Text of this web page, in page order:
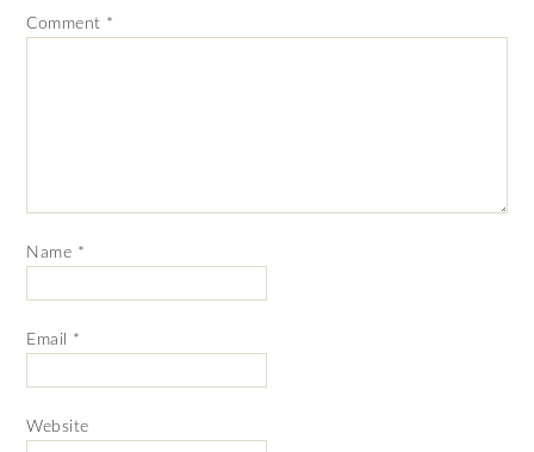
Comment *
Name *
Email *
Website